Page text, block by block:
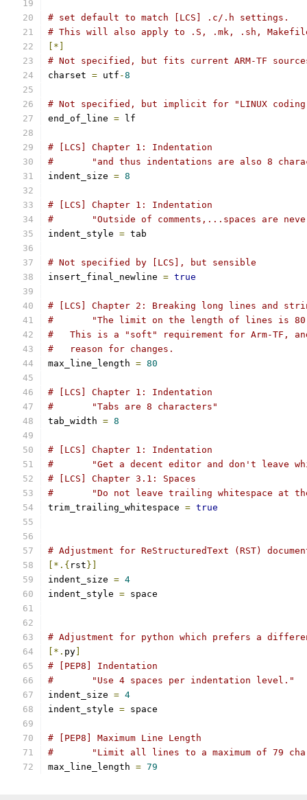
# set default to match [LCS] .c/.h settings.
# This will also apply to .S, .mk, .sh,
[*]
# Not specified, but fits current ARM-TF
charset = utf -8
# Not specified, but implicit for "LINUX
end_of_line = lf
# [LCS] Chapter 1: Indentation
#       "and thus indentations are also 8
indent_size = 8
# [LCS] Chapter 1: Indentation
#       "Outside of comments,...spaces are
indent_style = tab
# Not specified by [LCS], but sensible
insert_final_newline = true
# [LCS] Chapter 2: Breaking long lines and
#       "The limit on the length of lines is 80
#   This is a "soft" requirement for Arm-TF,
#   reason for changes.
max_line_length = 80
# [LCS] Chapter 1: Indentation
#       "Tabs are 8 characters"
tab_width = 8
# [LCS] Chapter 1: Indentation
#       "Get a decent editor and don't leave
# [LCS] Chapter 3.1: Spaces
#       "Do not leave trailing whitespace at
trim_trailing_whitespace = true
# Adjustment for ReStructuredText (RST)
[*.{ rst }]
indent_size = 4
indent_style = space
# Adjustment for python which prefers a
[*. py
# [PEP8] Indentation
#	"Use 4 spaces per indentation level."
indent_size = 4
indent_style = space
# [PEP8] Maximum Line Length
#	"Limit all lines to a maximum of 79
max_line_length = 79